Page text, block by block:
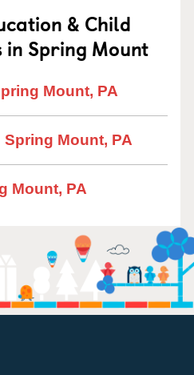
& Child
Spring Mount
Mount, PA
Mount, PA
Mount, PA